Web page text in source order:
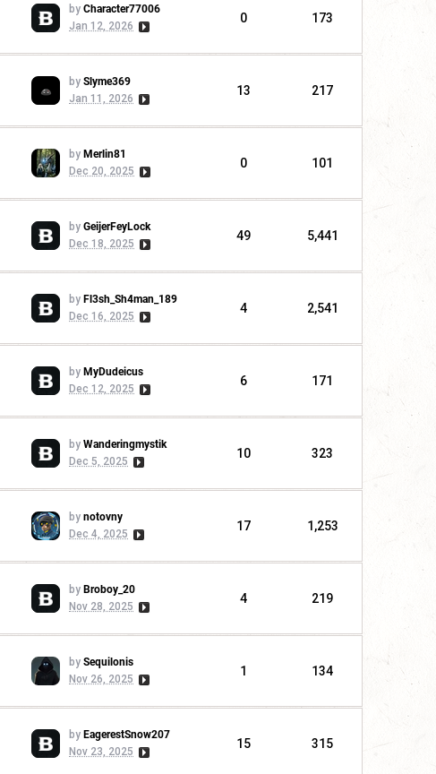
by Character77006
Jan 12, 2026
0 173
by Slyme369
Jan 11, 2026
13 217
by Merlin81
Dec 20, 2025
0 101
by GeijerFeyLock
Dec 18, 2025
49 5,441
by Fl3sh_Sh4man_189
Dec 16, 2025
4 2,541
by MyDudeicus
Dec 12, 2025
6 171
by Wanderingmystik
Dec 5, 2025
10 323
by notovny
Dec 4, 2025
17 1,253
by Broboy_20
Nov 28, 2025
4 219
by Sequilonis
Nov 26, 2025
1 134
by EagerestSnow207
Nov 23, 2025
15 315